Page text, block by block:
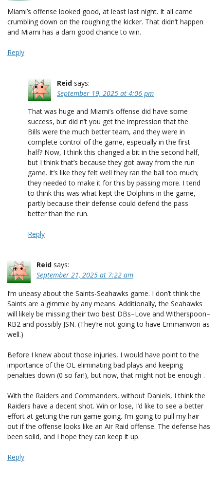
Miami’s offense looked good, at least last night. It all came
crumbling down on the roughing the kicker. That didn’t happen
and Miami has a darn good chance to win.
Reply
Reid says:
September 19, 2025 at 4:06 pm
That was huge and Miami’s offense did have some
success, but did n’t you get the impression that the
Bills were the much better team, and they were in
complete control of the game, especially in the first
half? Now, I think this changed a bit in the second half,
but I think that’s because they got away from the run
game. It’s like they felt well they ran the ball too much;
they needed to make it for this by passing more. I tend
to think this was what kept the Dolphins in the game,
partly because their defense could defend the pass
better than the run.
Reply
Reid says:
September 21, 2025 at 7:22 am
I’m uneasy about the Saints-Seahawks game. I don’t think the
Saints are a gimmie by any means. Additionally, the Seahawks
will likely be missing their two best DBs–Love and Witherspoon–
RB2 and possibly JSN. (They’re not going to have Emmanwori as
well.)
Before I knew about those injuries, I would have point to the
importance of the OL eliminating bad plays and keeping
penalties down (0 so far!), but now, that might not be enough .
With the Raiders and Commanders, without Daniels, I think the
Raiders have a decent shot. Win or lose, I’d like to see a better
effort at getting the run game going. I’m going to pull my hair
out if the offense looks like an Air Raid offense. The defense has
been solid, and I hope they can keep it up.
Reply